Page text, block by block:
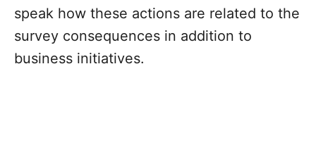
speak how these actions are related to the
survey consequences in addition to
business initiatives.